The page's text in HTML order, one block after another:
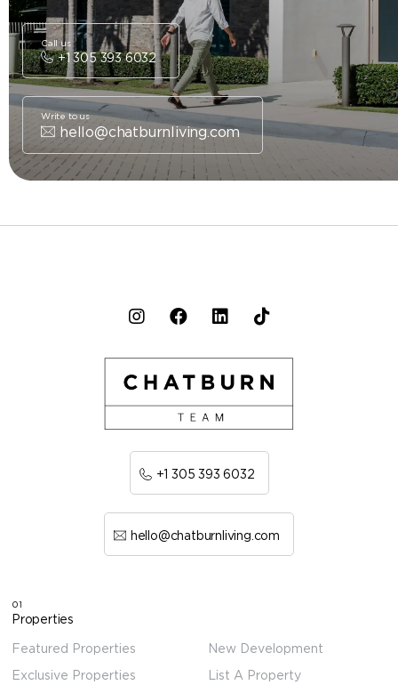
+1 305 393 6032
Call us
hello@chatburnliving.com
Write to us
+1 305 393 6032
hello@chatburnliving.com
01
Properties
Featured Properties
Exclusive Properties
New Development
List A Property